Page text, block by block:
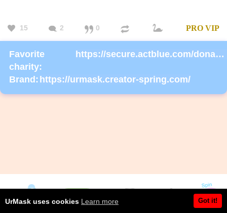
15 2 0 PRO VIP
Favorite
charity:
https://secure.actblue.com/donate/ms_blm_homepage_2019
Brand: https://urmask.creator-spring.com/
UrMask uses cookies Learn more Got it!